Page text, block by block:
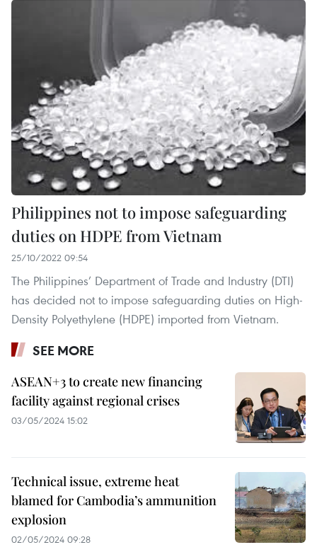
Philippines not to impose safeguarding
duties on HDPE from Vietnam
25/10/2022 09:54
The Philippines’ Department of Trade and Industry (DTI)
has decided not to impose safeguarding duties on High-
Density Polyethylene (HDPE) imported from Vietnam.
SEE MORE
ASEAN+3 to create new financing
facility against regional crises
03/05/2024 15:02
Technical issue, extreme heat
blamed for Cambodia’s ammunition
explosion
02/05/2024 09:28